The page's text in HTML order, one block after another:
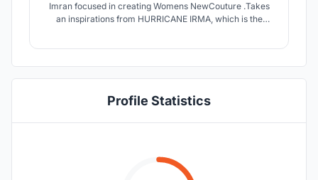
Imran focused in creating Womens NewCouture .Takes
an inspirations from HURRICANE IRMA, which is the
Profile Statistics